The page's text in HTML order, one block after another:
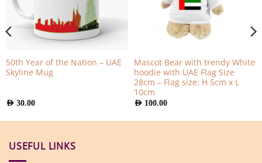
50th Year of the Nation – UAE
Skyline Mug
AED 30.00
Mascot Bear with trendy White
hoodie with UAE Flag Size
28cm – Flag size: H 5cm x L
10cm
AED 100.00
USEFUL LINKS